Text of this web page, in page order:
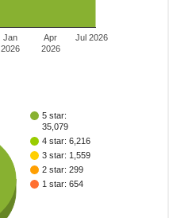
Jan
2026
Apr
2026
Jul 2026
5 star:
35,079
4 star: 6,216
3 star: 1,559
2 star: 299
1 star: 654